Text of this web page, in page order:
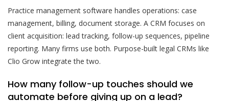
Practice management software handles operations: case
management, billing, document storage. A CRM focuses on
client acquisition: lead tracking, follow-up sequences, pipeline
reporting. Many firms use both. Purpose-built legal CRMs like
Clio Grow integrate the two.
How many follow-up touches should we
automate before giving up on a lead?